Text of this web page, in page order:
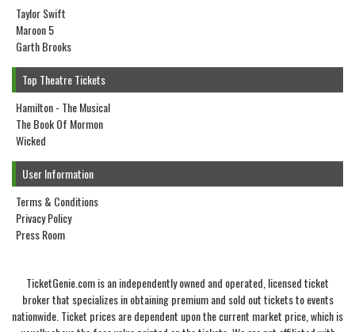
Taylor Swift
Maroon 5
Garth Brooks
Top Theatre Tickets
Hamilton - The Musical
The Book Of Mormon
Wicked
User Information
Terms & Conditions
Privacy Policy
Press Room
TicketGenie.com is an independently owned and operated, licensed ticket
broker that specializes in obtaining premium and sold out tickets to events
nationwide. Ticket prices are dependent upon the current market price, which is